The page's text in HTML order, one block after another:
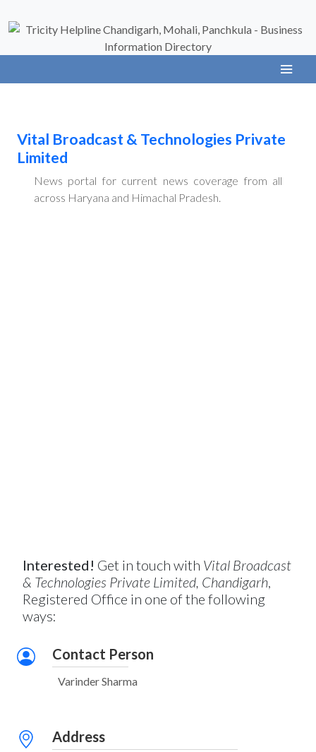
Vital Broadcast & Technologies Private
Limited
News portal for current news coverage from all
across Haryana and Himachal Pradesh.
Interested! Get in touch with Vital Broadcast
& Technologies Private Limited, Chandigarh,
Registered Office in one of the following
ways:
Contact Person
Varinder Sharma
Address